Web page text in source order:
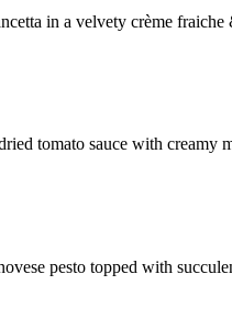
in a velvety crème
tomato sauce with creamy
pesto topped with